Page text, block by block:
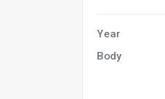
Year
Body